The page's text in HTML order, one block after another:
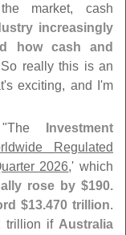
market, cash
increasingly
how cash and
really this is an
s exciting, and I'm
The
Investment
Regulated
2026,' which
rose by $190.
$13.470 trillion.
trillion if Australia